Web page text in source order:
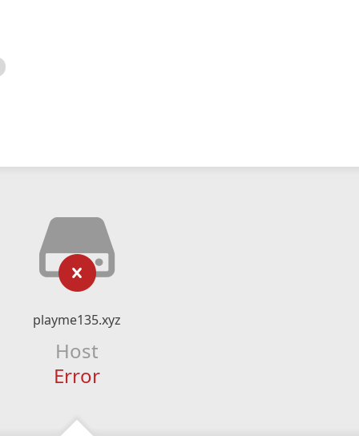
playme135.xyz
Host
Error